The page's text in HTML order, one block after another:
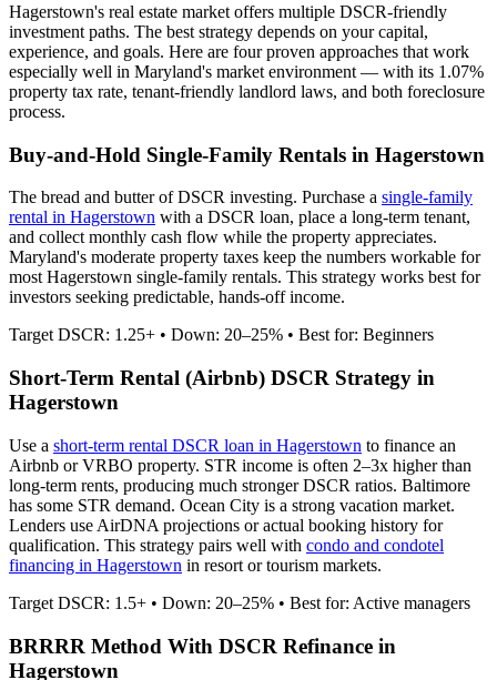
Hagerstown's real estate market offers multiple DSCR-friendly
investment paths. The best strategy depends on your capital,
experience, and goals. Here are four proven approaches that work
especially well in Maryland's market environment — with its 1.07%
property tax rate, tenant-friendly landlord laws, and both foreclosure
process.
Buy-and-Hold Single-Family Rentals in Hagerstown
The bread and butter of DSCR investing. Purchase a single-family
rental in Hagerstown with a DSCR loan, place a long-term tenant,
and collect monthly cash flow while the property appreciates.
Maryland's moderate property taxes keep the numbers workable for
most Hagerstown single-family rentals. This strategy works best for
investors seeking predictable, hands-off income.
Target DSCR: 1.25+ • Down: 20–25% • Best for: Beginners
Short-Term Rental (Airbnb) DSCR Strategy in
Hagerstown
Use a short-term rental DSCR loan in Hagerstown to finance an
Airbnb or VRBO property. STR income is often 2–3x higher than
long-term rents, producing much stronger DSCR ratios. Baltimore
has some STR demand. Ocean City is a strong vacation market.
Lenders use AirDNA projections or actual booking history for
qualification. This strategy pairs well with condo and condotel
financing in Hagerstown in resort or tourism markets.
Target DSCR: 1.5+ • Down: 20–25% • Best for: Active managers
BRRRR Method With DSCR Refinance in
Hagerstown